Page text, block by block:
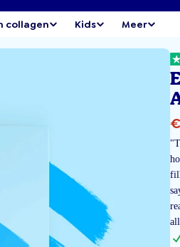
collagen Kids Meer